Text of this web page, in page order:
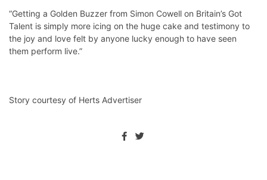
“Getting a Golden Buzzer from Simon Cowell on Britain’s Got
Talent is simply more icing on the huge cake and testimony to
the joy and love felt by anyone lucky enough to have seen
them perform live.”
Story courtesy of Herts Advertiser